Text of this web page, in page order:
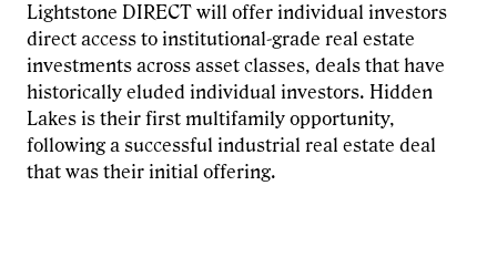
Lightstone DIRECT will offer individual investors
direct access to institutional-grade real estate
investments across asset classes, deals that have
historically eluded individual investors. Hidden
Lakes is their first multifamily opportunity,
following a successful industrial real estate deal
that was their initial offering.